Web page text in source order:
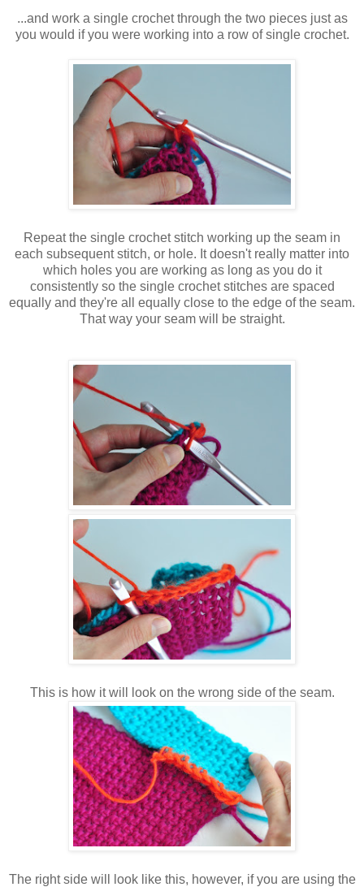
...and work a single crochet through the two pieces just as
you would if you were working into a row of single crochet.
Repeat the single crochet stitch working up the seam in
each subsequent stitch, or hole. It doesn't really matter into
which holes you are working as long as you do it
consistently so the single crochet stitches are spaced
equally and they're all equally close to the edge of the seam.
That way your seam will be straight.
This is how it will look on the wrong side of the seam.
The right side will look like this, however, if you are using the